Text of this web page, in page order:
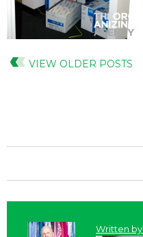
VIEW OLDER POSTS
Written by